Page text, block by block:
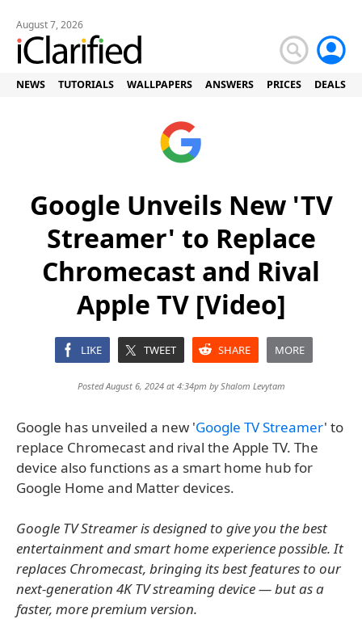
August 7, 2026
NEWS TUTORIALS WALLPAPERS ANSWERS PRICES DEALS
Google Unveils New 'TV
Streamer' to Replace
Chromecast and Rival
Apple TV [Video]
LIKE TWEET SHARE MORE
Posted August 6, 2024 at 4:34pm byShalom Levytam
Google has unveiled a new 'Google TV Streamer' to
replace Chromecast and rival the Apple TV. The
device also functions as a smart home hub for
Google Home and Matter devices.
Google TV Streamer is designed to give you the best
entertainment and smart home experience possible. It
replaces Chromecast, bringing its best features to our
next-generation 4K TV streaming device — but as a
faster, more premium version.